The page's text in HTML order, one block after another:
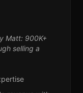
Matt: 900K+
selling a